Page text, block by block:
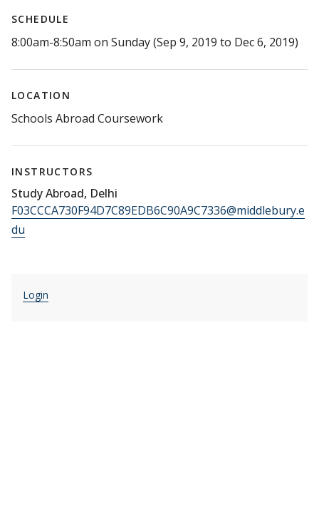
SCHEDULE
8:00am-8:50am on Sunday (Sep 9, 2019 to Dec 6, 2019)
LOCATION
Schools Abroad Coursework
INSTRUCTORS
Study Abroad, Delhi
F03CCCA730F94D7C89EDB6C90A9C7336@middlebury.e
du
Login